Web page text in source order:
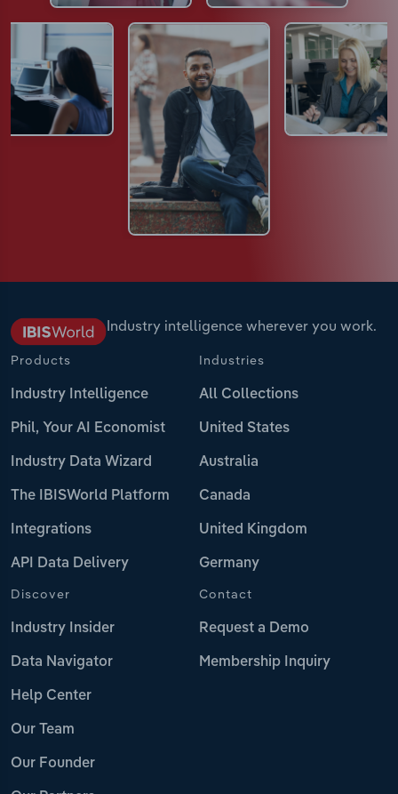
Industry intelligence wherever you work.
Products
Industry Intelligence
Phil, Your AI Economist
Industry Data Wizard
The IBISWorld Platform
Integrations
API Data Delivery
Industries
All Collections
United States
Australia
Canada
United Kingdom
Germany
Discover
Industry Insider
Data Navigator
Help Center
Our Team
Our Founder
Contact
Request a Demo
Membership Inquiry